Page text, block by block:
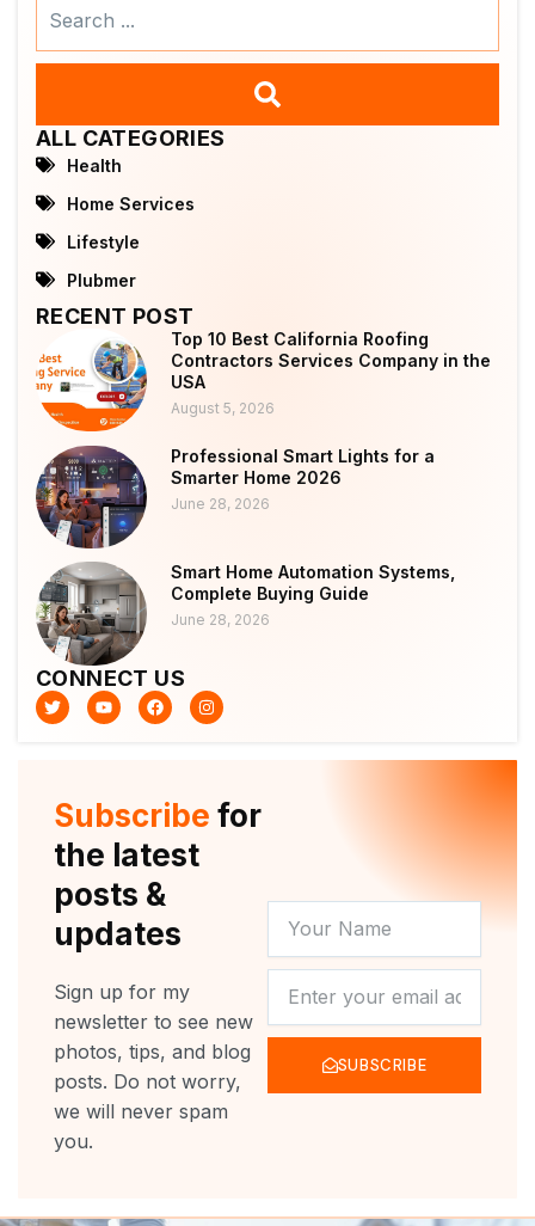
ALL CATEGORIES
Health
Home Services
Lifestyle
Plubmer
RECENT POST
Top 10 Best California Roofing
Contractors Services Company in the
USA
August 5, 2026
Professional Smart Lights for a
Smarter Home 2026
June 28, 2026
Smart Home Automation Systems,
Complete Buying Guide
June 28, 2026
CONNECT US
T
w
i
Y
o
u
F
a
c
k
I
n
s
a
m
Subscribe for
the latest
posts &
updates
Sign up for my
newsletter to see new
photos, tips, and blog
posts. Do not worry,
we will never spam
you.
NAME
SUBSCRIBE